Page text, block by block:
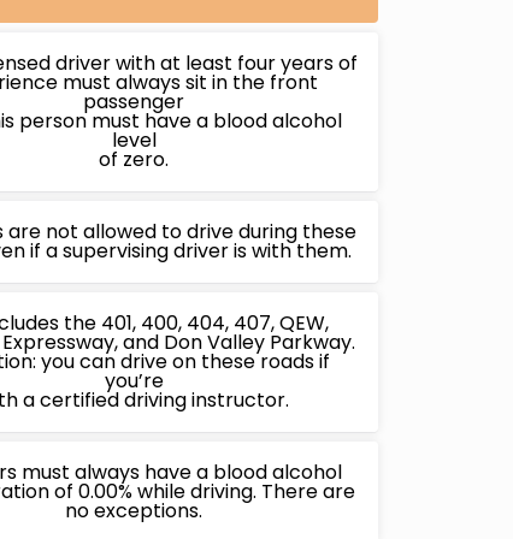
driver with at least four years of
must always sit in the front
passenger
person must have a blood alcohol
level
of zero.
are not allowed to drive during these
if a supervising driver is with them.
the 401, 400, 404, 407, QEW,
and Don Valley Parkway.
you can drive on these roads if
you’re
a certified driving instructor.
must always have a blood alcohol
of 0.00% while driving. There are
no exceptions.